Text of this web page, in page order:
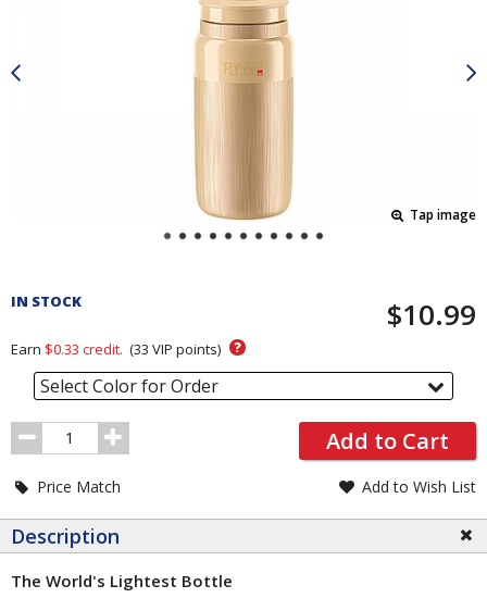
Tap image
and
Section
IN STOCK $10.99
Earn $0.33 credit. (33 VIP points) ?
Select Color for Order
Order
Quantity
Add to Cart
Price Match Add to Wish List
Description
The World's Lightest Bottle